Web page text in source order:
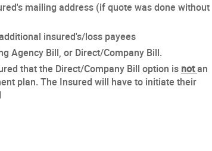
mailing address (if quote was done without
insured's/loss payees
Agency Bill, or Direct/Company Bill.
that the Direct/Company Bill option is notan
plan. The Insured will have to initiate their